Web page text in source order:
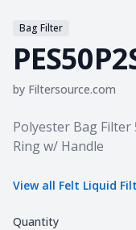
Bag Filter
by Filtersource.com
Product information
Polyester Bag Filter
Ring w/ Handle
View all Felt Liquid
Quantity